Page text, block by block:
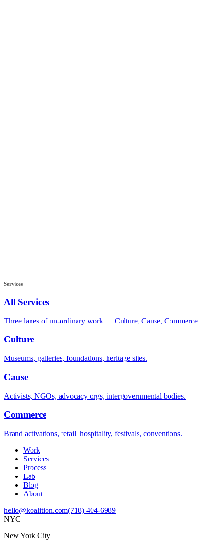
Services
All Services
Three lanes of un-ordinary work — Culture, Cause, Commerce.
Culture
Museums, galleries, foundations, heritage sites.
Cause
Activists, NGOs, advocacy orgs, intergovernmental bodies.
Commerce
Brand activations, retail, hospitality, festivals, conventions.
Work
Services
Process
Lab
Blog
About
hello@koalition.com(718) 404-6989
NYC
New York City